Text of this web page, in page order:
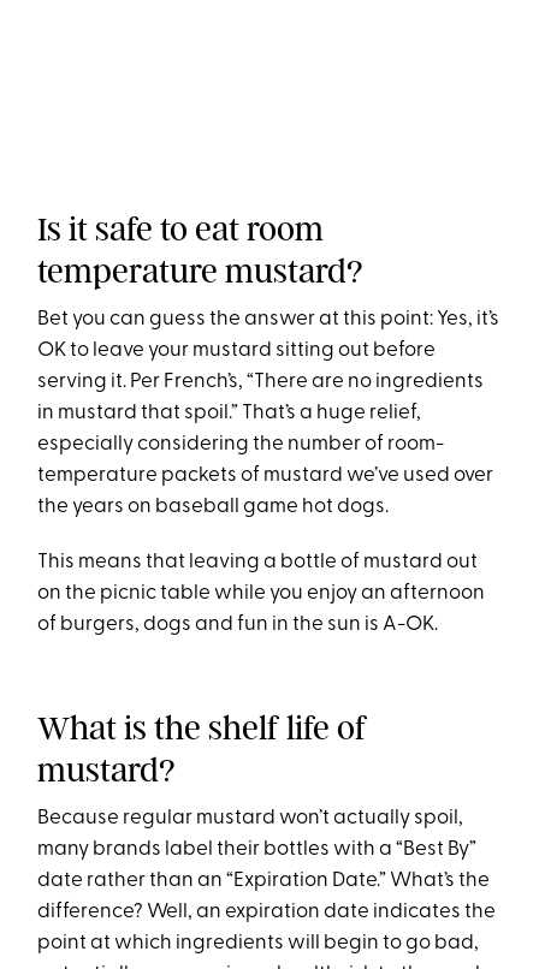
Is it safe to eat room
temperature mustard?
Bet you can guess the answer at this point: Yes, it’s
OK to leave your mustard sitting out before
serving it. Per French’s, “There are no ingredients
in mustard that spoil.” That’s a huge relief,
especially considering the number of room-
temperature packets of mustard we’ve used over
the years on baseball game hot dogs.
This means that leaving a bottle of mustard out
on the picnic table while you enjoy an afternoon
of burgers, dogs and fun in the sun is A-OK.
What is the shelf life of
mustard?
Because regular mustard won’t actually spoil,
many brands label their bottles with a “Best By”
date rather than an “Expiration Date.” What’s the
difference? Well, an expiration date indicates the
point at which ingredients will begin to go bad,